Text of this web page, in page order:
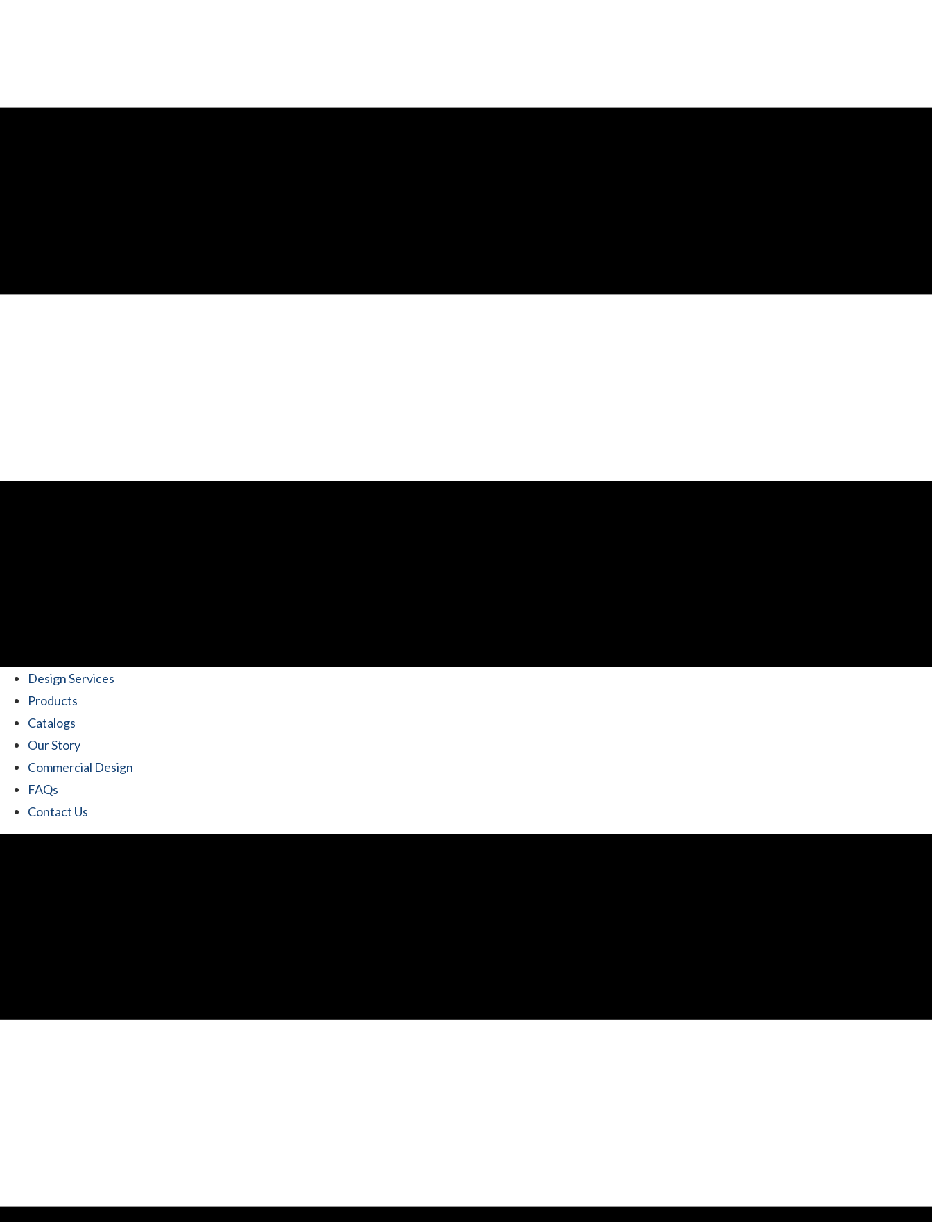
Design Services
Products
Catalogs
Our Story
Commercial Design
FAQs
Contact Us